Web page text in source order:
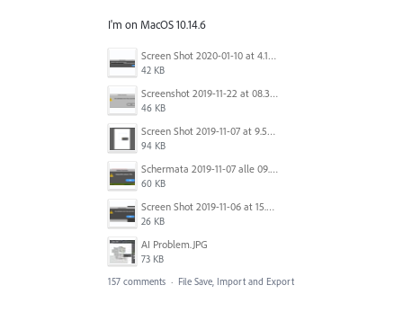
I'm on MacOS 10.14.6
Screen Shot 2020-01-10 at 4.12.48 PM.jpg
42 KB
Screenshot 2019-11-22 at 08.35.09.png
46 KB
Screen Shot 2019-11-07 at 9.56.24 AM.png
94 KB
Schermata 2019-11-07 alle 09.25.48.png
60 KB
Screen Shot 2019-11-06 at 15.51.30.png
26 KB
AI Problem.JPG
73 KB
157 comments · File Save, Import and Export